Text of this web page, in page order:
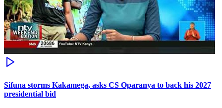
Sifuna storms Kakamega, asks CS Oparanya to back his 2027
presidential bid